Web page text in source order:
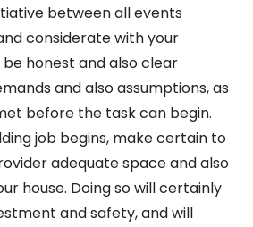
between all events
considerate with your
honest and also clear
and also assumptions, as
before the task can begin.
job begins, make certain to
adequate space and also
house. Doing so will certainly
and safety, and will